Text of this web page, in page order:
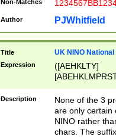
Non-Matches
Author PJWhitfield
Title UK NINO
Expression
([AEHKLTY]
[JS]
9]{6}[A-D]?
Description
None of the 3
are only certain
NINO rather
chars. The